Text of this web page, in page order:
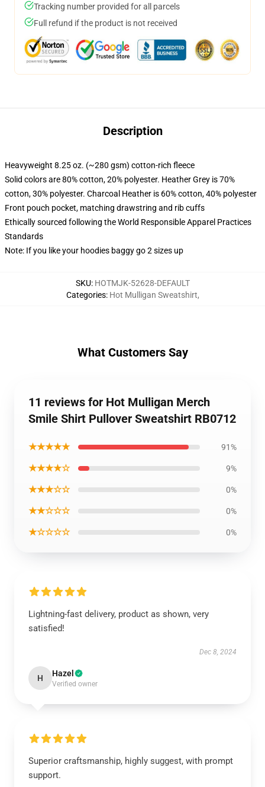
Tracking number provided for all parcels
Full refund if the product is not received
Description
Heavyweight 8.25 oz. (~280 gsm) cotton-rich fleece
Solid colors are 80% cotton, 20% polyester. Heather Grey is 70%
cotton, 30% polyester. Charcoal Heather is 60% cotton, 40% polyester
Front pouch pocket, matching drawstring and rib cuffs
Ethically sourced following the World Responsible Apparel Practices
Standards
Note: If you like your hoodies baggy go 2 sizes up
SKU: HOTMJK-52628-DEFAULT
Categories: Hot Mulligan Sweatshirt,
What Customers Say
11 reviews for Hot Mulligan Merch
Smile Shirt Pullover Sweatshirt RB0712
★★★★★ 91%
★★★★☆ 9%
★★★☆☆ 0%
★★☆☆☆ 0%
★☆☆☆☆ 0%
Lightning-fast delivery, product as shown, very
satisfied!
Dec 8, 2024
H Hazel
Verified owner
Superior craftsmanship, highly suggest, with prompt
support.